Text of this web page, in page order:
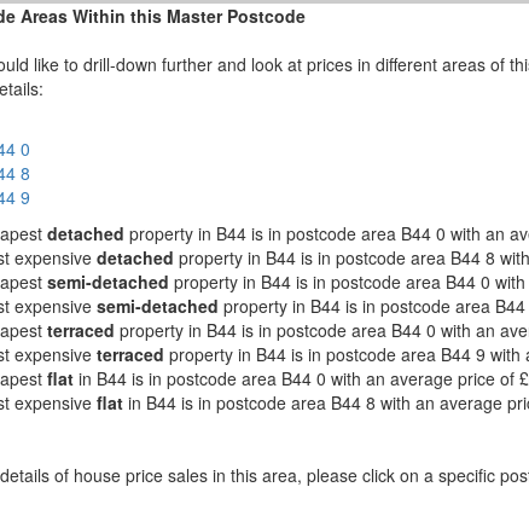
Areas Within this Master Postcode
like to drill-down further and look at prices in different areas of
0
8
9
detached property in B44 is in postcode area B44 0 with an
expensive detached property in B44 is in postcode area B44 8
semi-detached property in B44 is in postcode area B44 0
expensive semi-detached property in B44 is in postcode area
terraced property in B44 is in postcode area B44 0 with an
expensive terraced property in B44 is in postcode area B44 9
flat in B44 is in postcode area B44 0 with an average price of
expensive flat in B44 is in postcode area B44 8 with an average
of house price sales in this area, please click on a specific